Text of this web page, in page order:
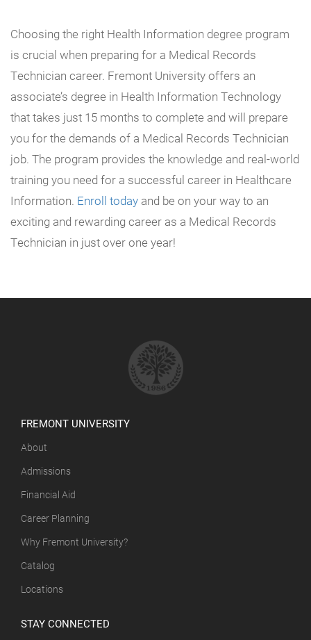
Choosing the right Health Information degree program
is crucial when preparing for a Medical Records
Technician career. Fremont University offers an
associate’s degree in Health Information Technology
that takes just 15 months to complete and will prepare
you for the demands of a Medical Records Technician
job. The program provides the knowledge and real-world
training you need for a successful career in Healthcare
Information. Enroll today and be on your way to an
exciting and rewarding career as a Medical Records
Technician in just over one year!
FREMONT UNIVERSITY
About
Admissions
Financial Aid
Career Planning
Why Fremont University?
Catalog
Locations
STAY CONNECTED